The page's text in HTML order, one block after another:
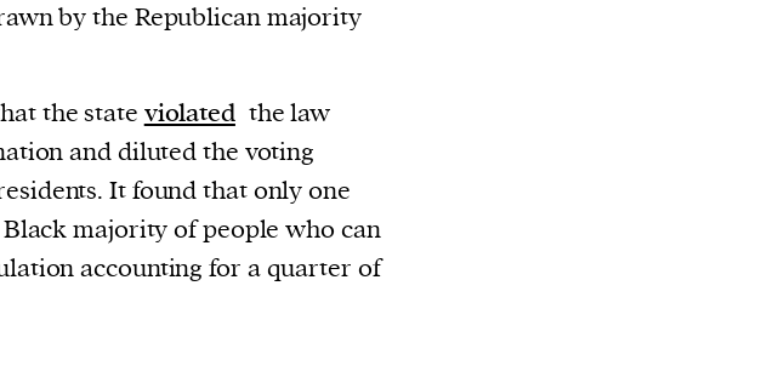
by the Republican majority
the state violated the law
and diluted the voting
It found that only one
majority of people who can
accounting for a quarter of